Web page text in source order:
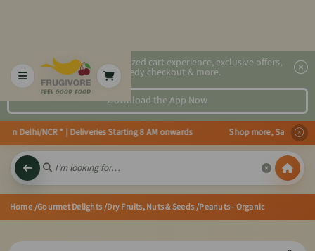
2x faster, personalized cart experience, exclusive offers,
speedy checkout & more.
Download the App Now
Delhi/NCR * | Deliveries Starting 8 AM onwards Shop more, Save more!
Home/Gourmet Delights/Dry Fruits, Nuts & Seeds/Peanuts - Organic